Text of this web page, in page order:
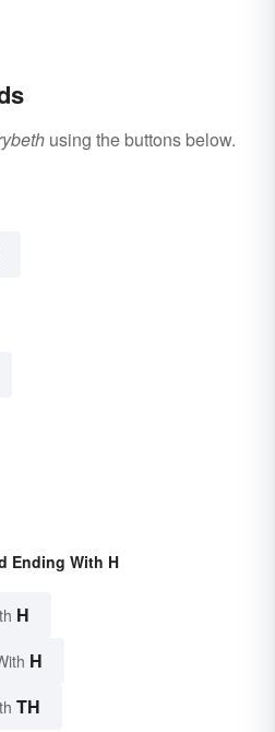
using the buttons below.
Ending With H
H
H
TH